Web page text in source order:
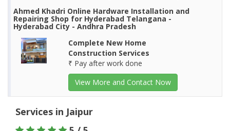
Ahmed Khadri Online Hardware Installation and
Repairing Shop for Hyderabad Telangana -
Hyderabad City - Andhra Pradesh
Complete New Home
Construction Services
₹ Pay after work done
View More and Contact Now
Services in Jaipur